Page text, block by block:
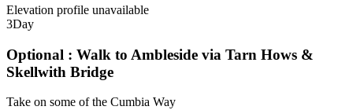
Elevation profile unavailable
3Day
Optional : Walk to Ambleside via Tarn Hows &
Skellwith Bridge
Take on some of the Cumbia Way